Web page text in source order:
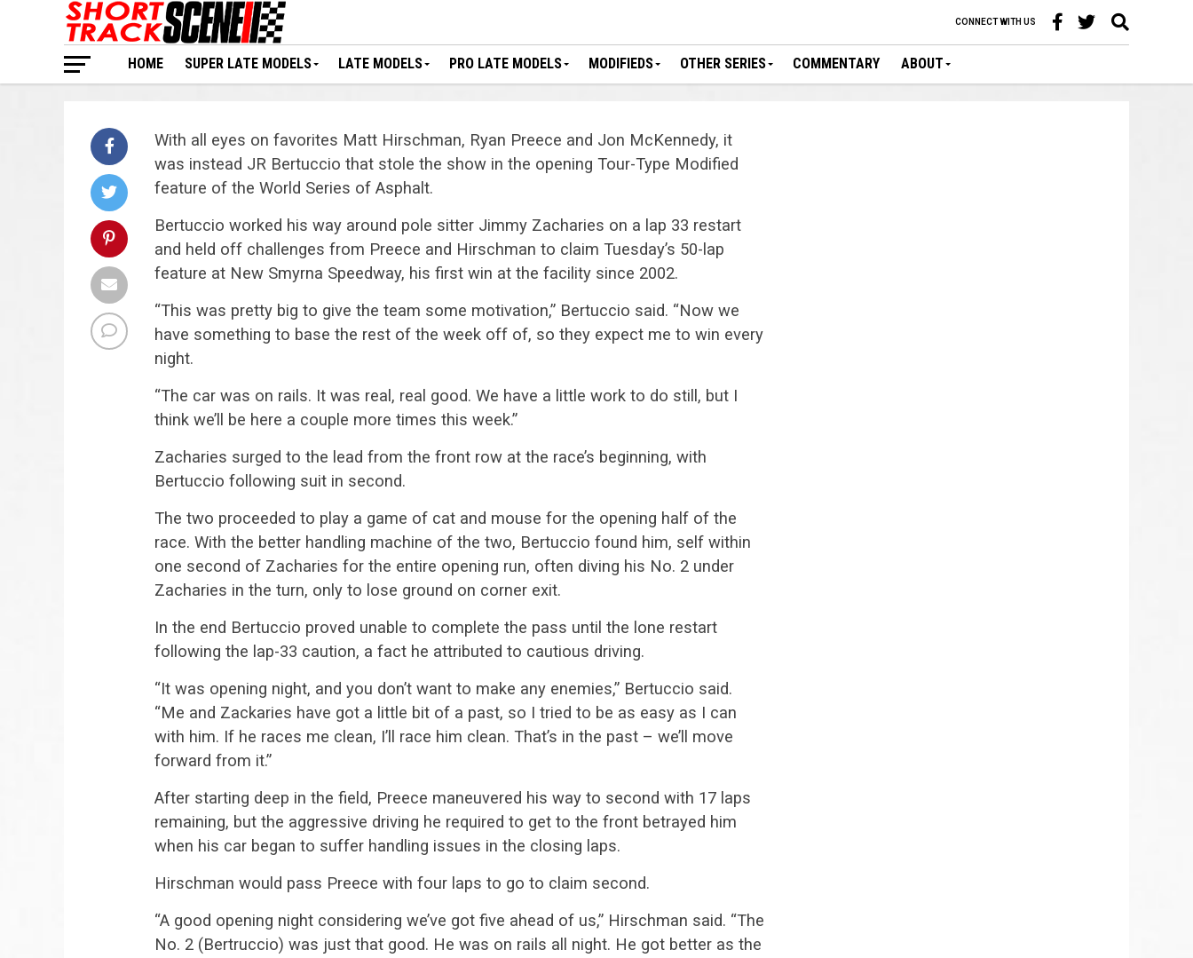
CONNECT WITH US
HOME SUPER LATE MODELS LATE MODELS PRO LATE MODELS MODIFIEDS OTHER SERIES COMMENTARY ABOUT
With all eyes on favorites Matt Hirschman, Ryan Preece and Jon McKennedy, it
was instead JR Bertuccio that stole the show in the opening Tour-Type Modified
feature of the World Series of Asphalt.
Bertuccio worked his way around pole sitter Jimmy Zacharies on a lap 33 restart
and held off challenges from Preece and Hirschman to claim Tuesday’s 50-lap
feature at New Smyrna Speedway, his first win at the facility since 2002.
“This was pretty big to give the team some motivation,” Bertuccio said. “Now we
have something to base the rest of the week off of, so they expect me to win every
night.
“The car was on rails. It was real, real good. We have a little work to do still, but I
think we’ll be here a couple more times this week.”
Zacharies surged to the lead from the front row at the race’s beginning, with
Bertuccio following suit in second.
The two proceeded to play a game of cat and mouse for the opening half of the
race. With the better handling machine of the two, Bertuccio found him, self within
one second of Zacharies for the entire opening run, often diving his No. 2 under
Zacharies in the turn, only to lose ground on corner exit.
In the end Bertuccio proved unable to complete the pass until the lone restart
following the lap-33 caution, a fact he attributed to cautious driving.
“It was opening night, and you don’t want to make any enemies,” Bertuccio said.
“Me and Zackaries have got a little bit of a past, so I tried to be as easy as I can
with him. If he races me clean, I’ll race him clean. That’s in the past – we’ll move
forward from it.”
After starting deep in the field, Preece maneuvered his way to second with 17 laps
remaining, but the aggressive driving he required to get to the front betrayed him
when his car began to suffer handling issues in the closing laps.
Hirschman would pass Preece with four laps to go to claim second.
“A good opening night considering we’ve got five ahead of us,” Hirschman said. “The
No. 2 (Bertruccio) was just that good. He was on rails all night. He got better as the